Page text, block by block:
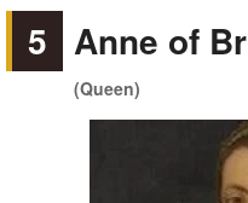
5 Anne of
(Queen)